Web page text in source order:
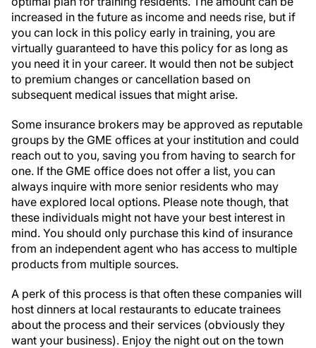
increased in the future as income and needs rise, but if
you can lock in this policy early in training, you are
virtually guaranteed to have this policy for as long as
you need it in your career. It would then not be subject
to premium changes or cancellation based on
subsequent medical issues that might arise.
Some insurance brokers may be approved as reputable
groups by the GME offices at your institution and could
reach out to you, saving you from having to search for
one. If the GME office does not offer a list, you can
always inquire with more senior residents who may
have explored local options. Please note though, that
these individuals might not have your best interest in
mind. You should only purchase this kind of insurance
from an independent agent who has access to multiple
products from multiple sources.
A perk of this process is that often these companies will
host dinners at local restaurants to educate trainees
about the process and their services (obviously they
want your business). Enjoy the night out on the town